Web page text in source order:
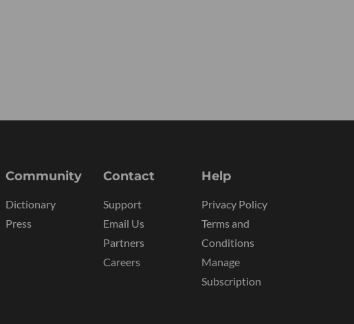
Community
Dictionary
Press
Contact
Support
Email Us
Partners
Careers
Help
Privacy Policy
Terms and
Conditions
Manage
Subscription